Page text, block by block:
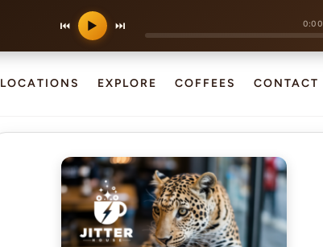
⏮ ▶ ⏭ 0:00
LOCATIONS EXPLORE COFFEES CONTACT